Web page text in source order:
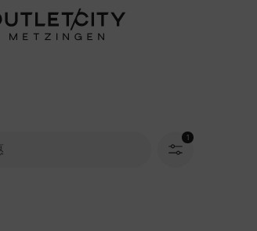
1已选择筛选条件